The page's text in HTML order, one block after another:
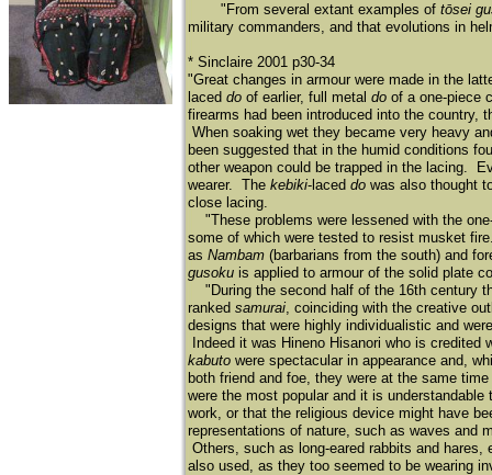
"From several extant examples of tōsei
military commanders, and that evolutions in
* Sinclaire 2001 p30-34
"Great changes in armour were made in the
laced do of earlier, full metal do of a one-piece
firearms had been introduced into the country,
When soaking wet they became very heavy
been suggested that in the humid conditions
other weapon could be trapped in the lacing.
wearer. The kebiki-laced do was also thought
close lacing.
"These problems were lessened with the
some of which were tested to resist musket
as Nambam (barbarians from the south) and
gusoku is applied to armour of the solid plate
"During the second half of the 16th century
ranked samurai, coinciding with the creative
designs that were highly individualistic and
Indeed it was Hineno Hisanori who is
kabuto were spectacular in appearance and,
both friend and foe, they were at the same
were the most popular and it is
work, or that the religious device might have
representations of nature, such as waves and
Others, such as long-eared rabbits and
also used, as they too seemed to be wearing